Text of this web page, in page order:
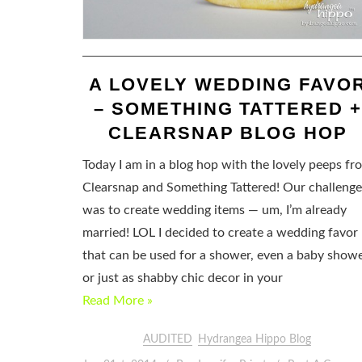
A LOVELY WEDDING
– SOMETHING TATTERED +
CLEARSNAP BLOG HOP
Today I am in a blog hop with the lovely peeps
Clearsnap and Something Tattered! Our challenge
was to create wedding items — um, I’m already
married! LOL I decided to create a wedding favor
that can be used for a shower, even a baby
or just as shabby chic decor in your
Read More »
AUDITED Hydrangea Hippo Blog